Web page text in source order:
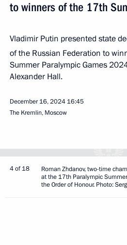
to winners of the 17th
Vladimir Putin presented state
of the Russian Federation to
Summer Paralympic Games
Alexander Hall.
December 16, 2024 16:45
The Kremlin, Moscow
4 of 18
Roman Zhdanov, two-time
at the 17th Paralympic
the Order of Honour. Photo: